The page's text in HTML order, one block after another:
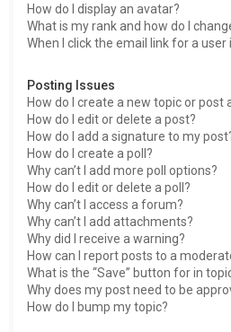
How do I display an avatar?
What is my rank and how do I
When I click the email link for a user
Posting Issues
How do I create a new topic or post
How do I edit or delete a post?
How do I add a signature to my
How do I create a poll?
Why can’t I add more poll options?
How do I edit or delete a poll?
Why can’t I access a forum?
Why can’t I add attachments?
Why did I receive a warning?
How can I report posts to a
What is the “Save” button for in
Why does my post need to be
How do I bump my topic?